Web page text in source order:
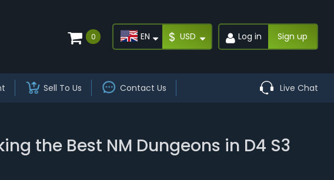
0 EN $ USD Log in Sign up
Sell To Us Contact Us Live Chat
the Best NM Dungeons in D4 S3